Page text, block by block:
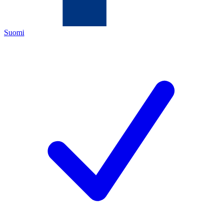
Suomi